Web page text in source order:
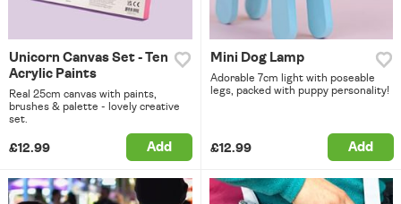
Unicorn Canvas Set - Ten
Acrylic Paints
Real 25cm canvas with paints,
brushes & palette - lovely creative
set.
£12.99 Add
Mini Dog Lamp
Adorable 7cm light with poseable
legs, packed with puppy personality!
£12.99 Add